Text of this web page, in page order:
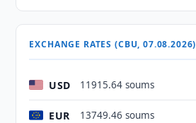
EXCHANGE RATES (CBU, 07.08.2026)
USD 11915.64 soums
EUR 13749.46 soums